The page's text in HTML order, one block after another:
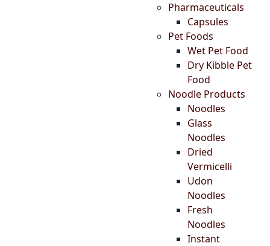
Pharmaceuticals
Capsules
Pet Foods
Wet Pet Food
Dry Kibble Pet
Food
Noodle Products
Noodles
Glass
Noodles
Dried
Vermicelli
Udon
Noodles
Fresh
Noodles
Instant